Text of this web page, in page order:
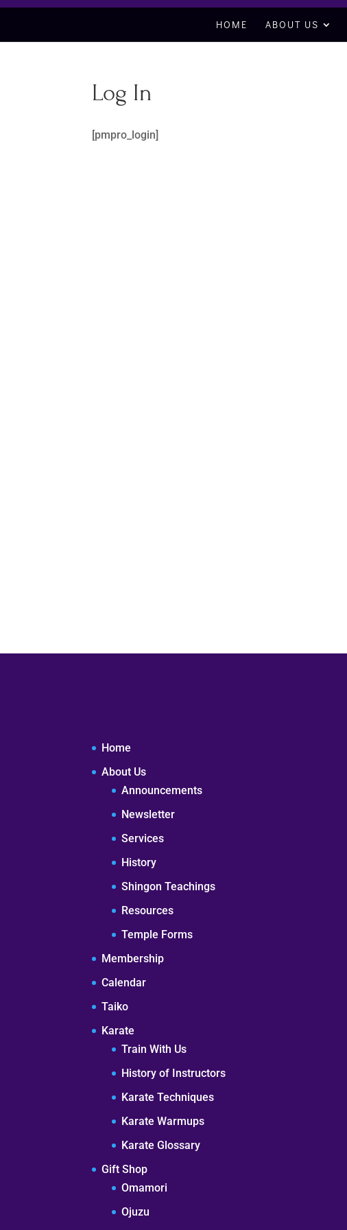
HOME ABOUT US
Log In
[pmpro_login]
Home
About Us
Announcements
Newsletter
Services
History
Shingon Teachings
Resources
Temple Forms
Membership
Calendar
Taiko
Karate
Train With Us
History of Instructors
Karate Techniques
Karate Warmups
Karate Glossary
Gift Shop
Omamori
Ojuzu